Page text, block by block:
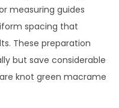
measuring guides
spacing that
These preparation
but save considerable
knot green macrame